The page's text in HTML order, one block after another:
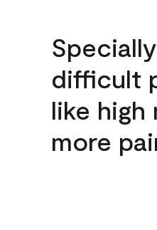
difficult
like high
more